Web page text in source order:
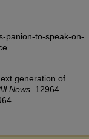
panion-to-speak-on-
generation of
News . 12964.